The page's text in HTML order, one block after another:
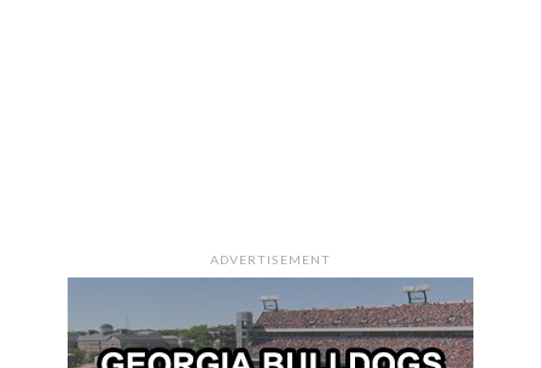
ADVERTISEMENT